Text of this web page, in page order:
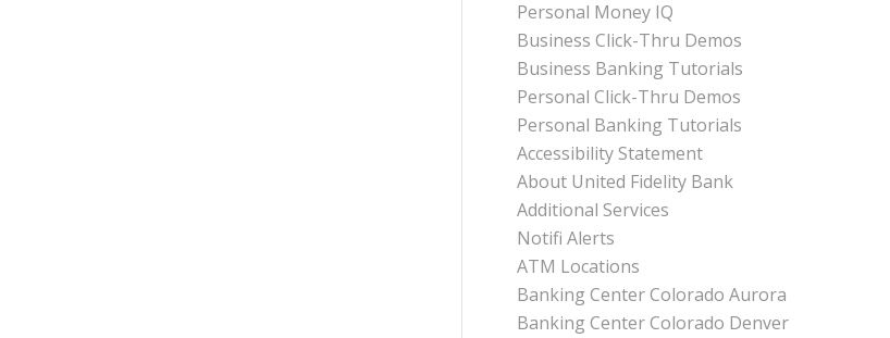
Personal Money IQ
Business Click-Thru Demos
Business Banking Tutorials
Personal Click-Thru Demos
Personal Banking Tutorials
Accessibility Statement
About United Fidelity Bank
Additional Services
Notifi Alerts
ATM Locations
Banking Center Colorado Aurora
Banking Center Colorado Denver